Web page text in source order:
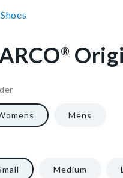
®
Mens
Medium